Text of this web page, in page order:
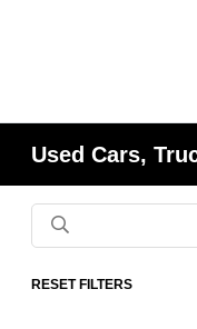
Used Cars,
RESET FILTERS